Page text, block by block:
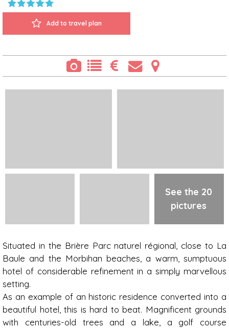
Add to travel plan
See the 20
pictures
Situated in the Brière Parc naturel régional, close to La
Baule and the Morbihan beaches, a warm, sumptuous
hotel of considerable refinement in a simply marvellous
setting.
As an example of an historic residence converted into a
beautiful hotel, this is hard to beat. Magnificent grounds
with centuries-old trees and a lake, a golf course